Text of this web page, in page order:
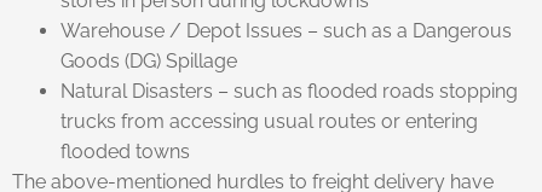
Warehouse / Depot Issues – such as a Dangerous
Goods (DG) Spillage
Natural Disasters – such as flooded roads stopping
trucks from accessing usual routes or entering
flooded towns
The above-mentioned hurdles to freight delivery have